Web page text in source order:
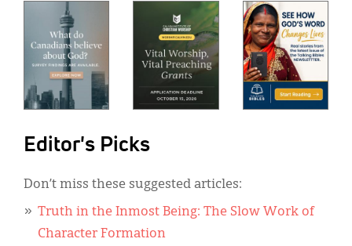
Editor's Picks
Don’t miss these suggested articles:
Truth in the Inmost Being: The Slow Work of
Character Formation